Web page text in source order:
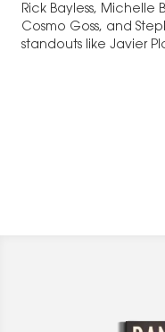
Rick Bayless, Michelle
Cosmo Goss, and
standouts like Javier